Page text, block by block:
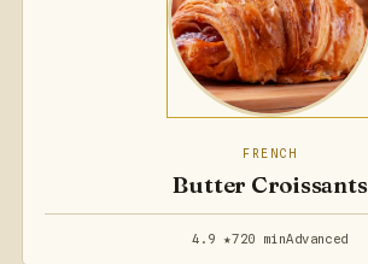
FRENCH
Butter Croissants
4.9 ★720 minAdvanced